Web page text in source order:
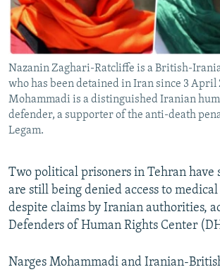
Nazanin Zaghari-Ratcliffe is a British-
who has been detained in Iran since 3 April
Mohammadi is a distinguished Iranian
defender, a supporter of the anti-death
Legam.
Two political prisoners in Tehran have
are still being denied access to
despite claims by Iranian authorities,
Defenders of Human Rights Center
Narges Mohammadi and Iranian-